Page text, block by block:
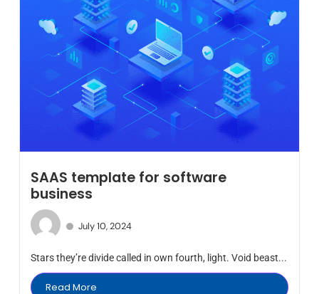
SAAS template for software
business
July 10, 2024
Stars they’re divide called in own fourth, light. Void beast...
Read More